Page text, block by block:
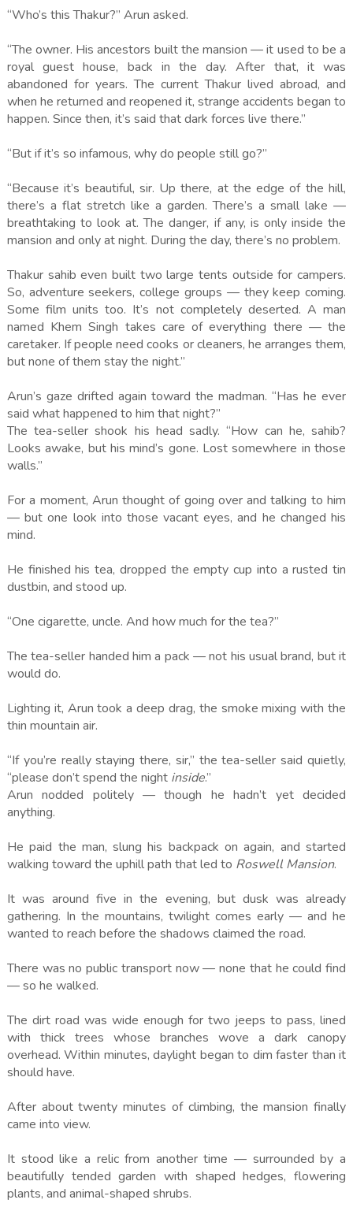
“Who’s this Thakur?” Arun asked.
“The owner. His ancestors built the mansion — it used to be a
royal guest house, back in the day. After that, it was
abandoned for years. The current Thakur lived abroad, and
when he returned and reopened it, strange accidents began to
happen. Since then, it’s said that dark forces live there.”
“But if it’s so infamous, why do people still go?”
“Because it’s beautiful, sir. Up there, at the edge of the hill,
there’s a flat stretch like a garden. There’s a small lake —
breathtaking to look at. The danger, if any, is only inside the
mansion and only at night. During the day, there’s no problem.
Thakur sahib even built two large tents outside for campers.
So, adventure seekers, college groups — they keep coming.
Some film units too. It’s not completely deserted. A man
named Khem Singh takes care of everything there — the
caretaker. If people need cooks or cleaners, he arranges them,
but none of them stay the night.”
Arun’s gaze drifted again toward the madman. “Has he ever
said what happened to him that night?”
The tea-seller shook his head sadly. “How can he, sahib?
Looks awake, but his mind’s gone. Lost somewhere in those
walls.”
For a moment, Arun thought of going over and talking to him
— but one look into those vacant eyes, and he changed his
mind.
He finished his tea, dropped the empty cup into a rusted tin
dustbin, and stood up.
“One cigarette, uncle. And how much for the tea?”
The tea-seller handed him a pack — not his usual brand, but it
would do.
Lighting it, Arun took a deep drag, the smoke mixing with the
thin mountain air.
“If you’re really staying there, sir,” the tea-seller said quietly,
“please don’t spend the night inside.”
Arun nodded politely — though he hadn’t yet decided
anything.
He paid the man, slung his backpack on again, and started
walking toward the uphill path that led to Roswell Mansion.
It was around five in the evening, but dusk was already
gathering. In the mountains, twilight comes early — and he
wanted to reach before the shadows claimed the road.
There was no public transport now — none that he could find
— so he walked.
The dirt road was wide enough for two jeeps to pass, lined
with thick trees whose branches wove a dark canopy
overhead. Within minutes, daylight began to dim faster than it
should have.
After about twenty minutes of climbing, the mansion finally
came into view.
It stood like a relic from another time — surrounded by a
beautifully tended garden with shaped hedges, flowering
plants, and animal-shaped shrubs.